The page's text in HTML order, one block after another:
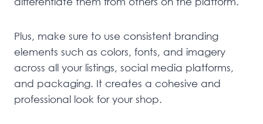
Plus, make sure to use consistent branding
elements such as colors, fonts, and imagery
across all your listings, social media platforms,
and packaging. It creates a cohesive and
professional look for your shop.